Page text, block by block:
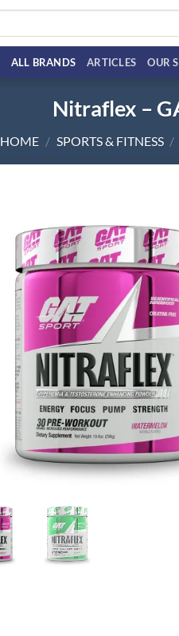
ALL BRANDS ARTICLES OUR
Nitraflex –
HOME / SPORTS & FITNESS /